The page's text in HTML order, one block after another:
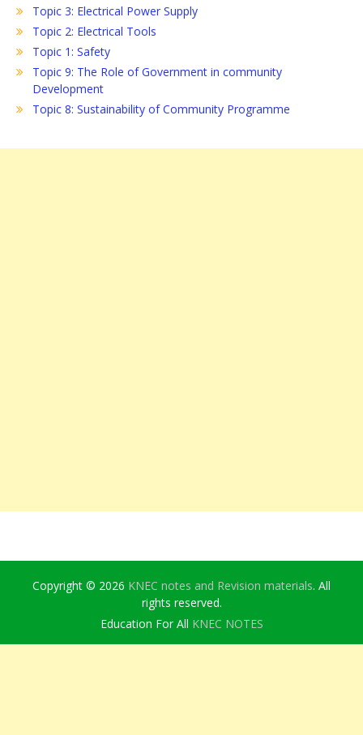
Topic 3: Electrical Power Supply
Topic 2: Electrical Tools
Topic 1: Safety
Topic 9: The Role of Government in community
Development
Topic 8: Sustainability of Community Programme
Copyright © 2026 KNEC notes and Revision materials. All
rights reserved.
Education For All KNEC NOTES